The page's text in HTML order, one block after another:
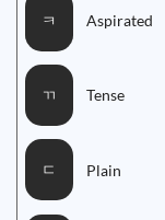
ㅋ Aspirated
ㄲ Tense
ㄷ Plain